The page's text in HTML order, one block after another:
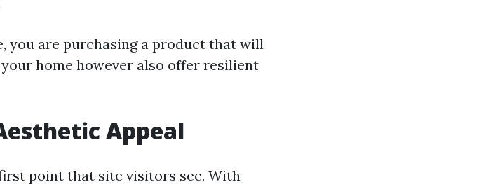
you are purchasing a product that will
home however also offer resilient
Appeal
point that site visitors see. With